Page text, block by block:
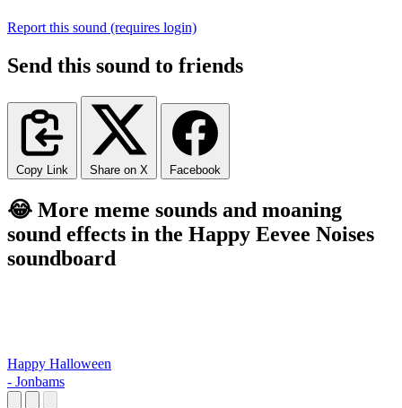
Report this sound (requires login)
Send this sound to friends
Copy Link Share on X Facebook
😂 More meme sounds and moaning
sound effects in the Happy Eevee Noises
soundboard
Happy Halloween
- Jonbams